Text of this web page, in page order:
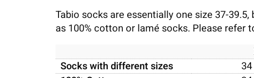
Tabio socks are essentially one size 37-
as 100% cotton or lamé socks. Please refer
Socks with different sizes